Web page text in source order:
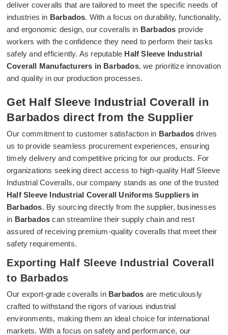
deliver coveralls that are tailored to meet the specific needs of
industries in Barbados. With a focus on durability, functionality,
and ergonomic design, our coveralls in Barbados provide
workers with the confidence they need to perform their tasks
safely and efficiently. As reputable Half Sleeve Industrial
Coverall Manufacturers in Barbados, we prioritize innovation
and quality in our production processes.
Get Half Sleeve Industrial Coverall in
Barbados direct from the Supplier
Our commitment to customer satisfaction in Barbados drives
us to provide seamless procurement experiences, ensuring
timely delivery and competitive pricing for our products. For
organizations seeking direct access to high-quality Half Sleeve
Industrial Coveralls, our company stands as one of the trusted
Half Sleeve Industrial Coverall Uniforms Suppliers in
Barbados. By sourcing directly from the supplier, businesses
in Barbados can streamline their supply chain and rest
assured of receiving premium-quality coveralls that meet their
safety requirements.
Exporting Half Sleeve Industrial Coverall
to Barbados
Our export-grade coveralls in Barbados are meticulously
crafted to withstand the rigors of various industrial
environments, making them an ideal choice for international
markets. With a focus on safety and performance, our